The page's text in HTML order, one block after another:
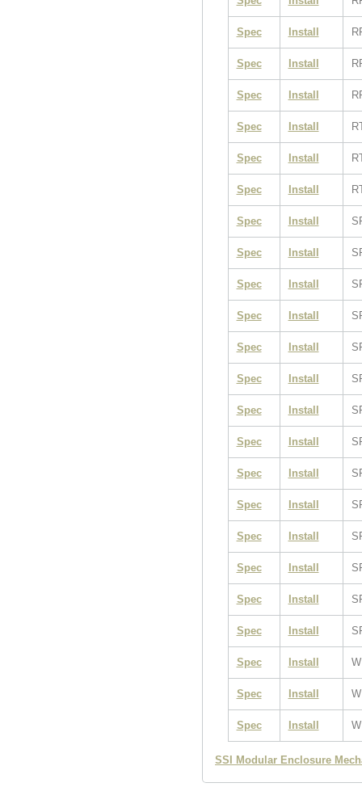
Spec Install
Spec Install
Spec Install
Spec Install
Spec Install
Spec Install
Spec Install
Spec Install
Spec Install
Spec Install
Spec Install
Spec Install
Spec Install
Spec Install
Spec Install
Spec Install
Spec Install
Spec Install
Spec Install
Spec Install
Spec Install
Spec Install
Spec Install
SSI Modular Enclosure